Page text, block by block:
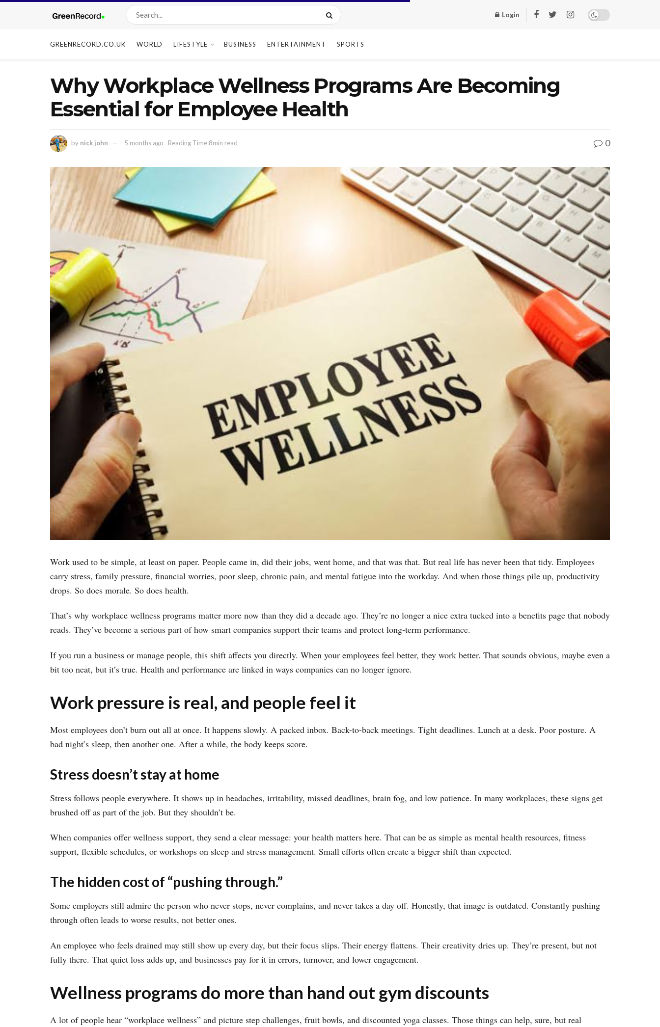
Login
GREENRECORD.CO.UK WORLD LIFESTYLE BUSINESS ENTERTAINMENT SPORTS
Why Workplace Wellness Programs Are Becoming
Essential for Employee Health
by nick john 5 months ago Reading Time:8min read 0
Work used to be simple, at least on paper. People came in, did their jobs, went home, and that was that. But real life has never been that tidy. Employees
carry stress, family pressure, financial worries, poor sleep, chronic pain, and mental fatigue into the workday. And when those things pile up, productivity
drops. So does morale. So does health.
That’s why workplace wellness programs matter more now than they did a decade ago. They’re no longer a nice extra tucked into a benefits page that nobody
reads. They’ve become a serious part of how smart companies support their teams and protect long-term performance.
If you run a business or manage people, this shift affects you directly. When your employees feel better, they work better. That sounds obvious, maybe even a
bit too neat, but it’s true. Health and performance are linked in ways companies can no longer ignore.
Work pressure is real, and people feel it
Most employees don’t burn out all at once. It happens slowly. A packed inbox. Back-to-back meetings. Tight deadlines. Lunch at a desk. Poor posture. A
bad night’s sleep, then another one. After a while, the body keeps score.
Stress doesn’t stay at home
Stress follows people everywhere. It shows up in headaches, irritability, missed deadlines, brain fog, and low patience. In many workplaces, these signs get
brushed off as part of the job. But they shouldn’t be.
When companies offer wellness support, they send a clear message: your health matters here. That can be as simple as mental health resources, fitness
support, flexible schedules, or workshops on sleep and stress management. Small efforts often create a bigger shift than expected.
The hidden cost of “pushing through.”
Some employers still admire the person who never stops, never complains, and never takes a day off. Honestly, that image is outdated. Constantly pushing
through often leads to worse results, not better ones.
An employee who feels drained may still show up every day, but their focus slips. Their energy flattens. Their creativity dries up. They’re present, but not
fully there. That quiet loss adds up, and businesses pay for it in errors, turnover, and lower engagement.
Wellness programs do more than hand out gym discounts
A lot of people hear “workplace wellness” and picture step challenges, fruit bowls, and discounted yoga classes. Those things can help, sure, but real